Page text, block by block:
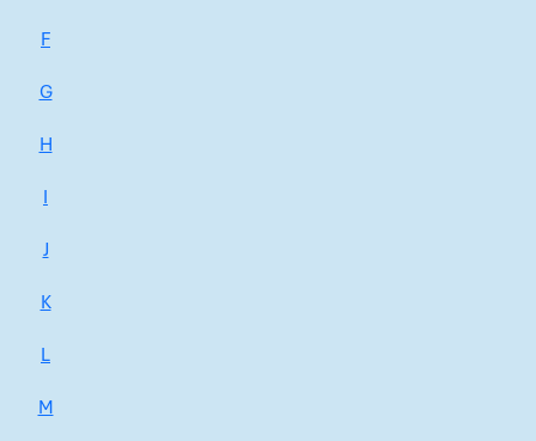
F
G
H
I
J
K
L
M